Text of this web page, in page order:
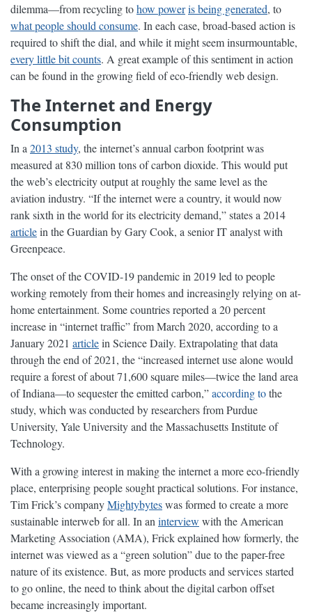
dilemma—from recycling tohow poweris being generated, to
what people should consume. In each case, broad-based action is
required to shift the dial, and while it might seem insurmountable,
every little bit counts. A great example of this sentiment in action
can be found in the growing field of eco-friendly web design.
The Internet and Energy
Consumption
In a 2013 study, the internet’s annual carbon footprint was
measured at 830 million tons of carbon dioxide. This would put
the web’s electricity output at roughly the same level as the
aviation industry. “If the internet were a country, it would now
rank sixth in the world for its electricity demand,” states a 2014
articlein the Guardian by Gary Cook, a senior IT analyst with
Greenpeace.
The onset of the COVID-19 pandemic in 2019 led to people
working remotely from their homes and increasingly relying on at-
home entertainment. Some countries reported a 20 percent
increase in “internet traffic” from March 2020, according to a
January 2021 articlein Science Daily. Extrapolating that data
through the end of 2021, the “increased internet use alone would
require a forest of about 71,600 square miles—twice the land area
of Indiana—to sequester the emitted carbon,”according tothe
study, which was conducted by researchers from Purdue
University, Yale University and the Massachusetts Institute of
Technology.
With a growing interest in making the internet a more eco-friendly
place, enterprising people sought practical solutions. For instance,
Tim Frick’s companyMightybyteswas formed to create a more
sustainable interweb for all. In an interview with the American
Marketing Association (AMA), Frick explained how formerly, the
internet was viewed as a “green solution” due to the paper-free
nature of its existence. But, as more products and services started
to go online, the need to think about the digital carbon offset
became increasingly important.